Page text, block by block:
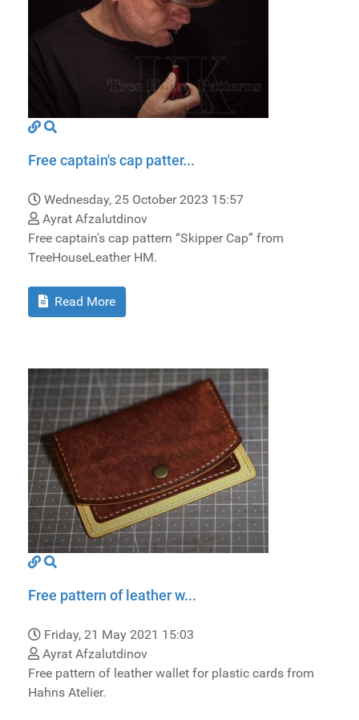
Free captain's cap patter...
Wednesday, 25 October 2023 15:57
Ayrat Afzalutdinov
Free captain's cap pattern “Skipper Cap” from
TreeHouseLeather HM.
Read More
Free pattern of leather w...
Friday, 21 May 2021 15:03
Ayrat Afzalutdinov
Free pattern of leather wallet for plastic cards from
Hahns Atelier.